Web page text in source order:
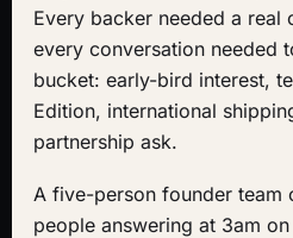
Every backer needed a real
every conversation needed
bucket: early-bird interest,
Edition, international
partnership ask.
A five-person founder team
people answering at 3am